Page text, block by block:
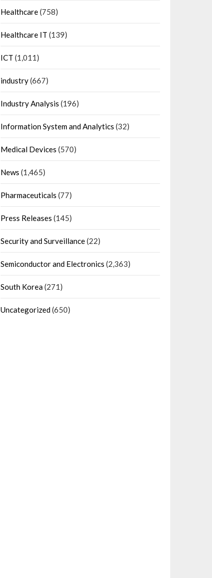
Healthcare(758)
Healthcare IT (139)
ICT (1,011)
industry(667)
Industry Analysis (196)
Information System and Analytics (32)
Medical Devices (570)
News (1,465)
Pharmaceuticals (77)
Press Releases (145)
Security and Surveillance(22)
Semiconductor and Electronics (2,363)
South Korea(271)
Uncategorized(650)